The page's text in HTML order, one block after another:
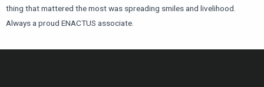
thing that mattered the most was spreading smiles and livelihood.
Always a proud ENACTUS associate.